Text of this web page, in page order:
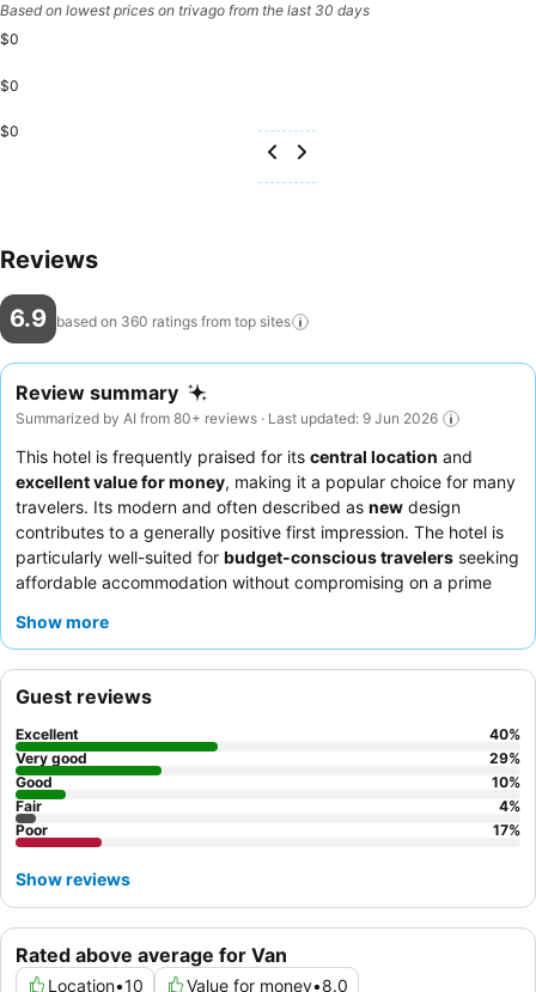
Based on lowest prices on trivago from the last 30 days
$0
$0
$0
Reviews
6.9 based on 360 ratings from top sites
Review summary
Summarized by AI from 80+ reviews · Last updated: 9 Jun 2026
This hotel is frequently praised for its central location and
excellent value for money, making it a popular choice for many
travelers. Its modern and often described as new design
contributes to a generally positive first impression. The hotel is
particularly well-suited for budget-conscious travelers seeking
affordable accommodation without compromising on a prime
to key areas highly convenient, while
away from the street-facing side due to potential external noise,
and given its popularity, securing your reservation
in advanceis
highly recommended.
Show more
Rated above average for Van
Location•10 Value for money•8.0
Guest reviews
Excellent 40%
Very good
29%
Good
10%
Fair
4%
Poor
17%
Show reviews